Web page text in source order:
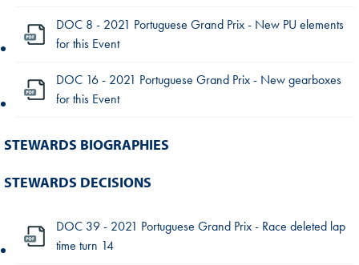
DOC 8 - 2021 Portuguese Grand Prix - New PU elements
for this Event
DOC 16 - 2021 Portuguese Grand Prix - New gearboxes
for this Event
STEWARDS BIOGRAPHIES
STEWARDS DECISIONS
DOC 39 - 2021 Portuguese Grand Prix - Race deleted lap
time turn 14